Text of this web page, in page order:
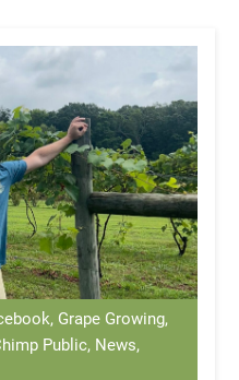
Grape Growing,
Public, News,